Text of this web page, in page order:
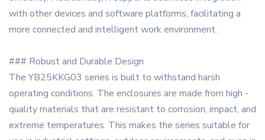
with other devices and software platforms, facilitating a
more connected and intelligent work environment.
### Robust and Durable Design
The YB25KKG03 series is built to withstand harsh
operating conditions. The enclosures are made from high -
quality materials that are resistant to corrosion, impact, and
extreme temperatures. This makes the series suitable for